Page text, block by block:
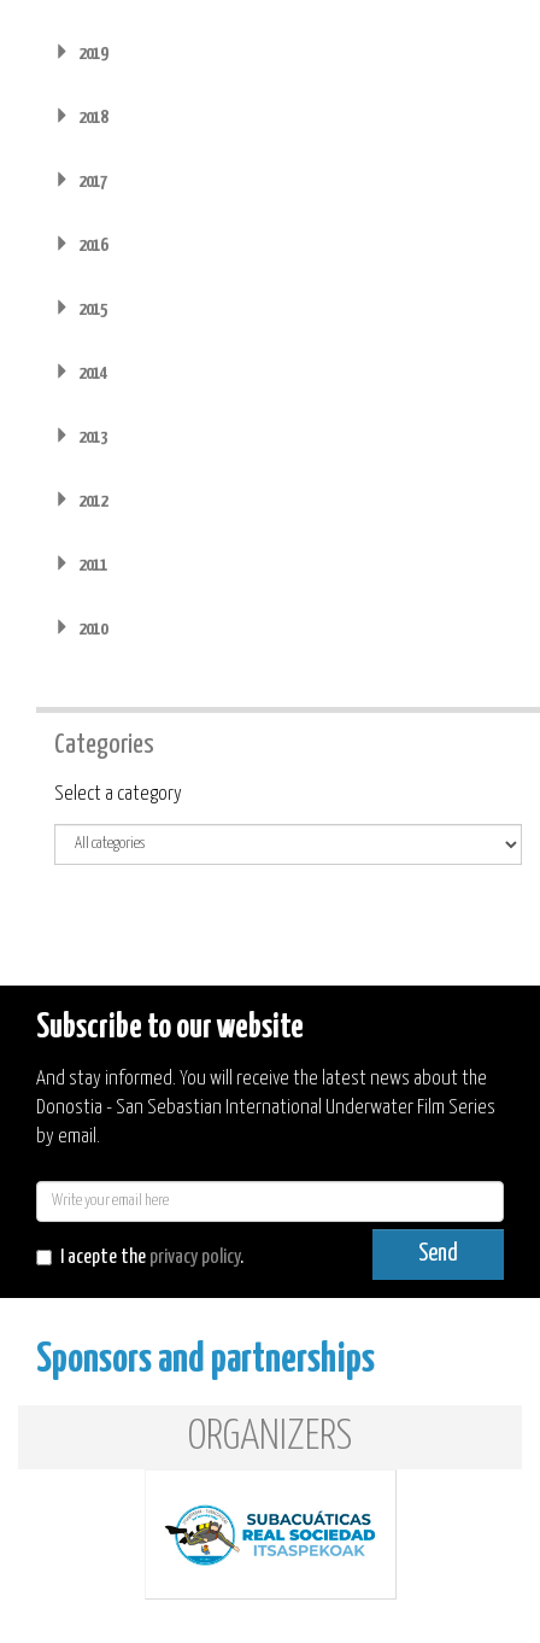
2019
2018
2017
2016
2015
2014
2013
2012
2011
2010
Categories
Category
Select a category
Subscribe to our website
And stay informed. You will receive the latest news about the
Donostia - San Sebastian International Underwater Film Series
by email.
I acepte the privacy policy. Send
Sponsors and partnerships
ORGANIZERS